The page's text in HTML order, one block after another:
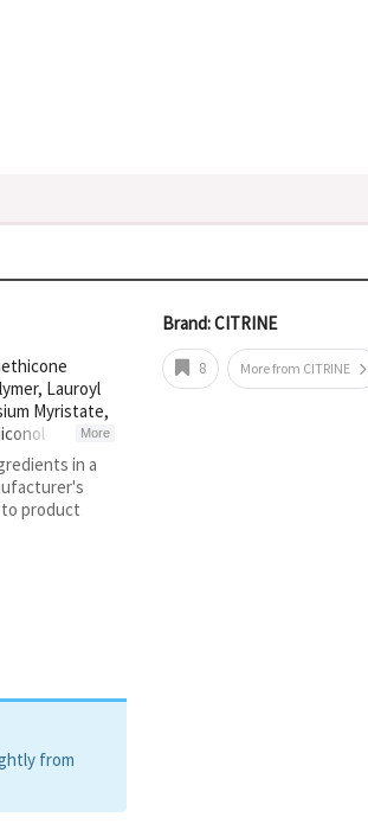
Lauroyl
Myristate,
Root
Extract,
More
in a
product
from
Brand: CITRINE
8 More from CITRINE